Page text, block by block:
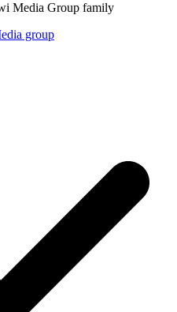
Media Group family
group